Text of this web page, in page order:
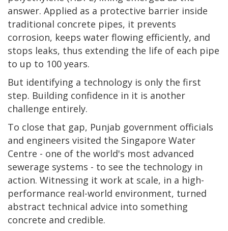
answer. Applied as a protective barrier inside
traditional concrete pipes, it prevents
corrosion, keeps water flowing efficiently, and
stops leaks, thus extending the life of each pipe
to up to 100 years.
But identifying a technology is only the first
step. Building confidence in it is another
challenge entirely.
To close that gap, Punjab government officials
and engineers visited the Singapore Water
Centre - one of the world's most advanced
sewerage systems - to see the technology in
action. Witnessing it work at scale, in a high-
performance real-world environment, turned
abstract technical advice into something
concrete and credible.